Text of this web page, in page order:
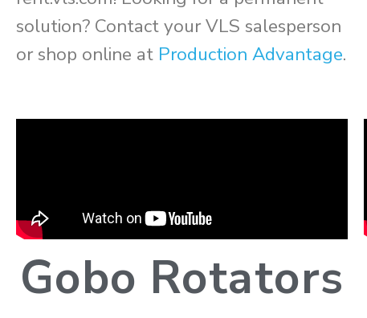
solution? Contact your VLS salesperson
or shop online at Production Advantage.
Gobo Rotators